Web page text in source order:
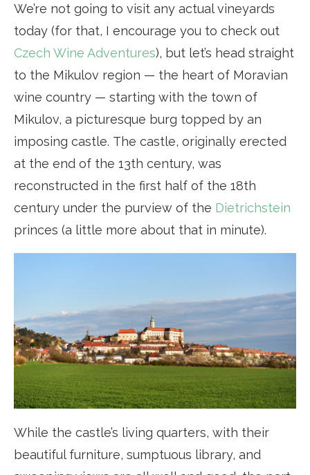
We’re not going to visit any actual vineyards
today (for that, I encourage you to check out
Czech Wine Adventures), but let’s head straight
to the Mikulov region — the heart of Moravian
wine country — starting with the town of
Mikulov, a picturesque burg topped by an
imposing castle. The castle, originally erected
at the end of the 13th century, was
reconstructed in the first half of the 18th
century under the purview of the Dietrichstein
princes (a little more about that in minute).
While the castle’s living quarters, with their
beautiful furniture, sumptuous library, and